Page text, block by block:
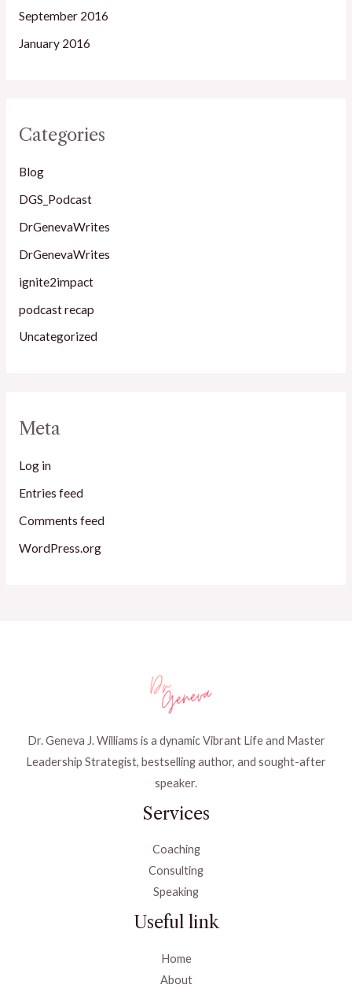
September 2016
January 2016
Categories
Blog
DGS_Podcast
DrGenevaWrites
DrGenevaWrites
ignite2impact
podcast recap
Uncategorized
Meta
Log in
Entries feed
Comments feed
WordPress.org
Dr. Geneva J. Williams is a dynamic Vibrant Life and Master
Leadership Strategist, bestselling author, and sought-after
speaker.
Services
Coaching
Consulting
Speaking
Useful link
Home
About